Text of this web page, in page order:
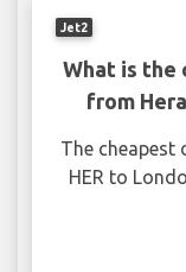
Jet2
What is the
from
The
HER to